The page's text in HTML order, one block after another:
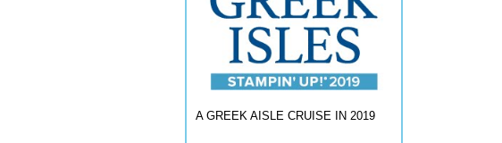
A GREEK AISLE CRUISE IN 2019